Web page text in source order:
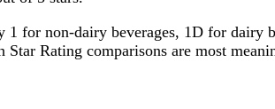
for non-dairy beverages, 1D for
Rating comparisons are most